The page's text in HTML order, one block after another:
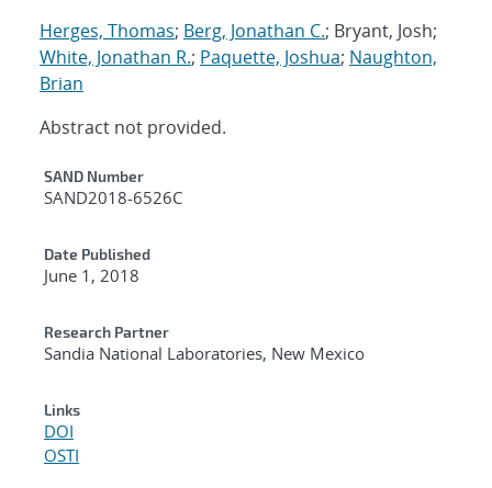
Herges, Thomas; Berg, Jonathan C.; Bryant, Josh;
White, Jonathan R.; Paquette, Joshua; Naughton,
Brian
Abstract not provided.
Additional Metadata
SAND Number
SAND2018-6526C
Date Published
June 1, 2018
Research Partner
Sandia National Laboratories, New Mexico
Links
DOI
OSTI